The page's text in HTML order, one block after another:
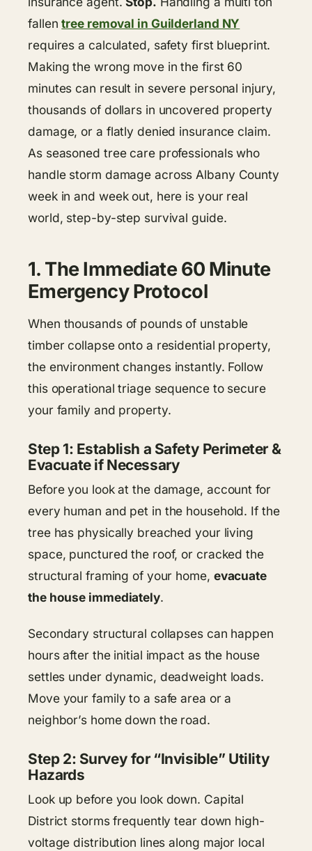
fallentree removal in Guilderland NY
requires a calculated, safety first blueprint.
Making the wrong move in the first 60
minutes can result in severe personal injury,
thousands of dollars in uncovered property
damage, or a flatly denied insurance claim.
As seasoned tree care professionals who
handle storm damage across Albany County
week in and week out, here is your real
world, step-by-step survival guide.
1. The Immediate 60 Minute
Emergency Protocol
When thousands of pounds of unstable
timber collapse onto a residential property,
the environment changes instantly. Follow
this operational triage sequence to secure
your family and property.
Step 1: Establish a Safety Perimeter &
Evacuate if Necessary
Before you look at the damage, account for
every human and pet in the household. If the
tree has physically breached your living
space, punctured the roof, or cracked the
structural framing of your home, evacuate
the house immediately.
Secondary structural collapses can happen
hours after the initial impact as the house
settles under dynamic, deadweight loads.
Move your family to a safe area or a
neighbor’s home down the road.
Step 2: Survey for “Invisible” Utility
Hazards
Look up before you look down. Capital
District storms frequently tear down high-
voltage distribution lines along major local